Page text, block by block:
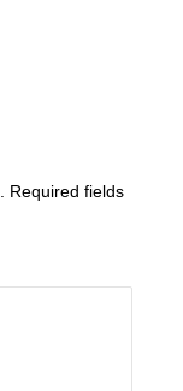
Required fields